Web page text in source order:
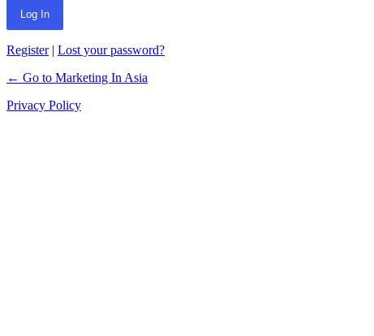
Register| Lost your password?
← Go to Marketing In Asia
Privacy Policy